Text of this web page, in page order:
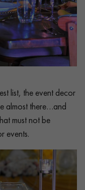
list, the event decor
almost there…and
must not be
events.